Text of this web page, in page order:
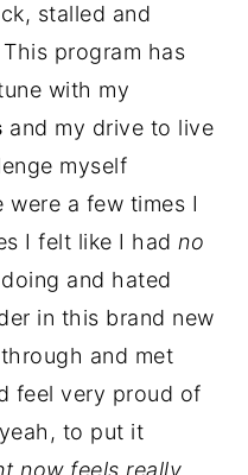
stalled and
program has
with my
and my drive to live
myself
were a few times I
I felt like I had no
and hated
in this brand new
and met
feel very proud of
to put it
now feels really